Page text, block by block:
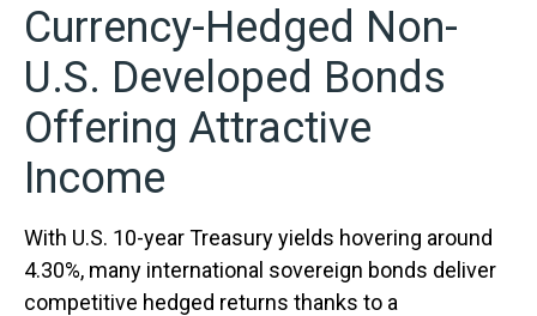
Currency-Hedged Non-
U.S. Developed Bonds
Offering Attractive
Income
With U.S. 10-year Treasury yields hovering around
4.30%, many international sovereign bonds deliver
competitive hedged returns thanks to a